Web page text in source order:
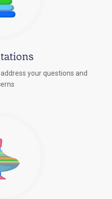
your questions and